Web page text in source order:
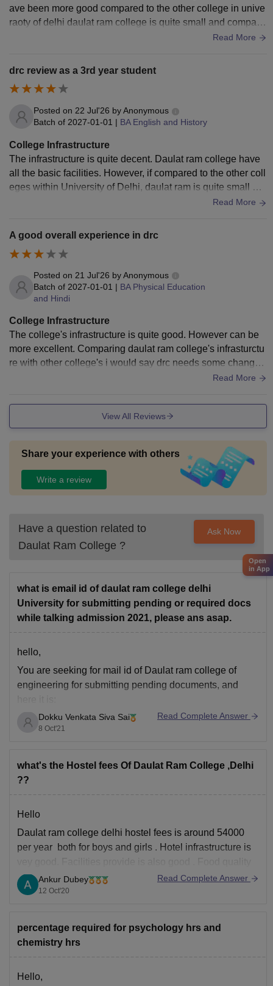
ave been more good compared to the other college in unive
raoty of delhi daulat ram college is quite small and compact,
Read More
drc review as a 3rd year student
Posted on 22 Jul'26 byAnonymous
Batch of 2027-01-01 | BA English and History
College Infrastructure
The infrastructure is quite decent. Daulat ram college have
all the basic facilities. However, if compared to the other coll
eges within University of Delhi, daulat ram is quite small an
Read More
A good overall experience in drc
Posted on 21 Jul'26 byAnonymous
Batch of 2027-01-01 | BA Physical Education
and Hindi
College Infrastructure
The college's infrastructure is quite good. However can be
more excellent. Comparing daulat ram college's infrasturctu
re with other college's i would say drc needs some changes
Read More
View All Reviews
Share your experience with others
Write a review
Have a question related to
Daulat Ram College ?
Ask Now
what is email id of daulat ram college delhi
University for submitting pending or required docs
while talking admission 2021, please ans asap.
hello,
You are seeking for mail id of Daulat ram college of
engineering for submitting pending documents, and
Emai id - daulatramcollegedu@gmail.com
which given in the college website
Dokku Venkata Siva Sai
8 Oct'21
Read Complete Answer
what's the Hostel fees Of Daulat Ram College ,Delhi
??
Hello
Daulat ram college delhi hostel fees is around 54000
per year both for boys and girls . Hotel infrastructure is
vey good. Facilities provide is also good . Food quality
is also good both veg and non veg food is available .
Hygiene part is also great ,wifi services
Ankur Dubey
12 Oct'20
Read Complete Answer
percentage required for psychology hrs and
chemistry hrs
Hello,
Open
in App